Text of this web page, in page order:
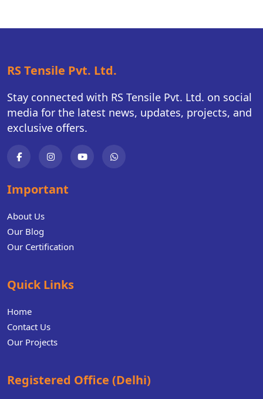
RS Tensile Pvt. Ltd.
Stay connected with RS Tensile Pvt. Ltd. on social
media for the latest news, updates, projects, and
exclusive offers.
Important
About Us
Our Blog
Our Certification
Quick Links
Home
Contact Us
Our Projects
Registered Office (Delhi)